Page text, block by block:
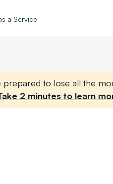
a Service
prepared to lose all the
2 minutes to learn